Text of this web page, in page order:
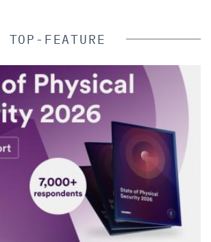
TOP-FEATURE